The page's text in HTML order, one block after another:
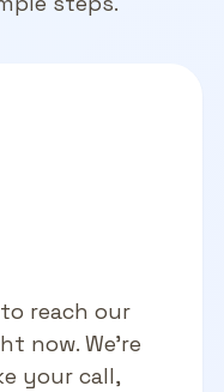
to reach our
now. We're
your call,